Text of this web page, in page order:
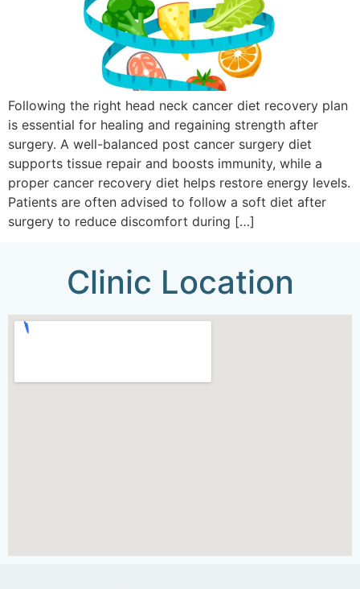
Following the right head neck cancer diet recovery plan
is essential for healing and regaining strength after
surgery. A well-balanced post cancer surgery diet
supports tissue repair and boosts immunity, while a
proper cancer recovery diet helps restore energy levels.
Patients are often advised to follow a soft diet after
surgery to reduce discomfort during […]
Clinic Location